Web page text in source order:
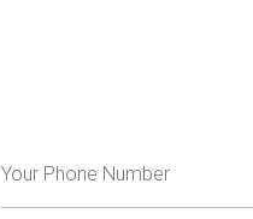
Your Phone Number